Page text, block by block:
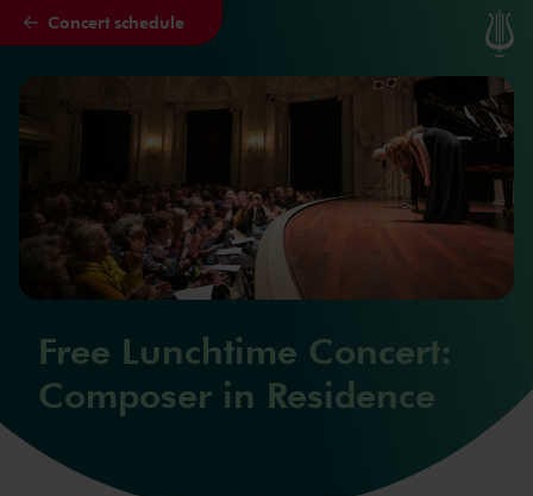
Skip to main content
Concert schedule
Free Lunchtime Concert:
Composer in Residence